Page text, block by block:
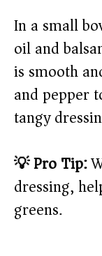
In a small
oil and
is smooth
and pepper
tangy
💡 Pro Tip:
dressing,
greens.